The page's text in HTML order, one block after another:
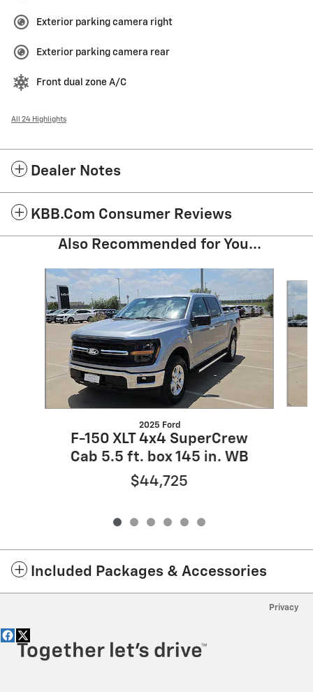
Exterior parking camera right
Exterior parking camera rear
Front dual zone A/C
All 24 Highlights
Dealer Notes
KBB.com Consumer Reviews
Also Recommended for You...
Slide 1 of 6
2025 Ford
F-150 XLT 4x4 SuperCrew
Cab 5.5 ft. box 145 in. WB
$44,725
Included Packages & Accessories
Privacy